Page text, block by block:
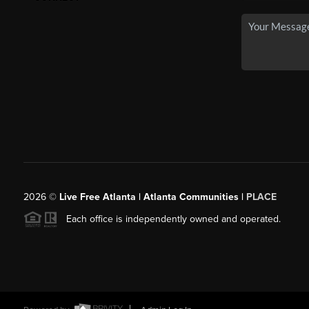
2026© Live Free Atlanta | Atlanta Communities | PLACE
Each office is independently owned and operated.